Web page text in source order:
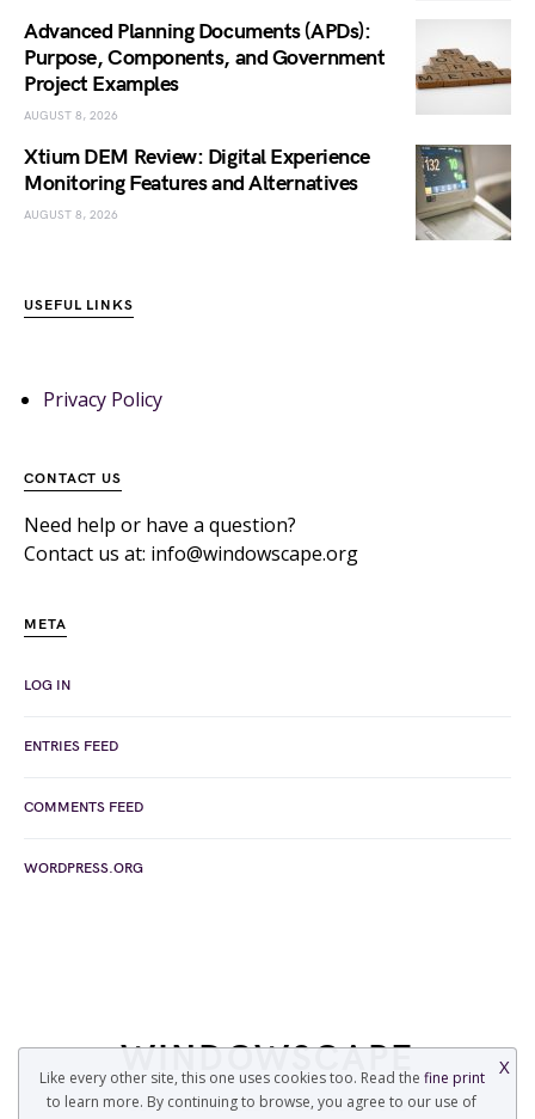
Advanced Planning Documents (APDs):
Purpose, Components, and Government
Project Examples
AUGUST 8, 2026
Xtium DEM Review: Digital Experience
Monitoring Features and Alternatives
AUGUST 8, 2026
USEFUL LINKS
Privacy Policy
CONTACT US
Need help or have a question?
Contact us at: info@windowscape.org
META
LOG IN
ENTRIES FEED
COMMENTS FEED
WORDPRESS.ORG
WINDOWSCAPE
COPYRIGHT © 2022 WINDOWSCAPE.ORG
Like every other site, this one uses cookies too. Read the fine print
to learn more. By continuing to browse, you agree to our use of
X